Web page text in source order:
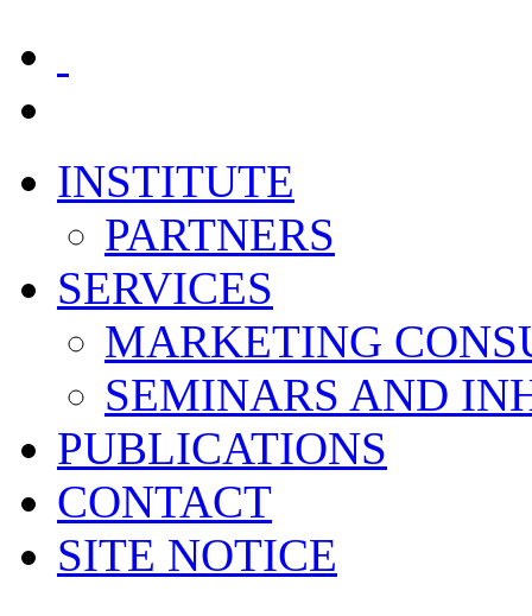
INSTITUTE
PARTNERS
SERVICES
MARKETING
SEMINARS AND
PUBLICATIONS
CONTACT
SITE NOTICE